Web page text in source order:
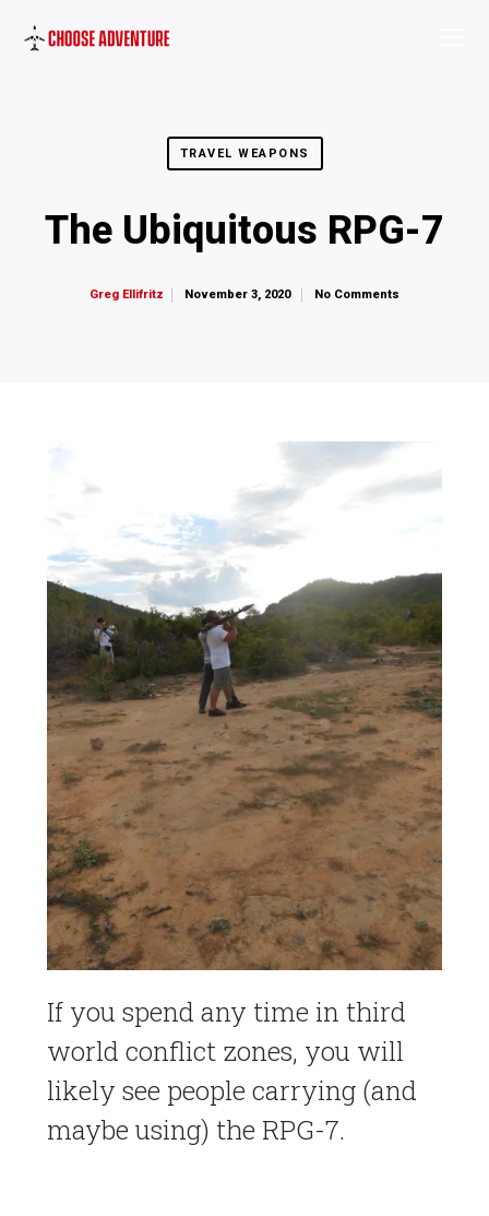
TRAVEL WEAPONS
The Ubiquitous RPG-7
Greg Ellifritz November 3, 2020 No Comments
If you spend any time in third
world conflict zones, you will
likely see people carrying (and
maybe using) the RPG-7.